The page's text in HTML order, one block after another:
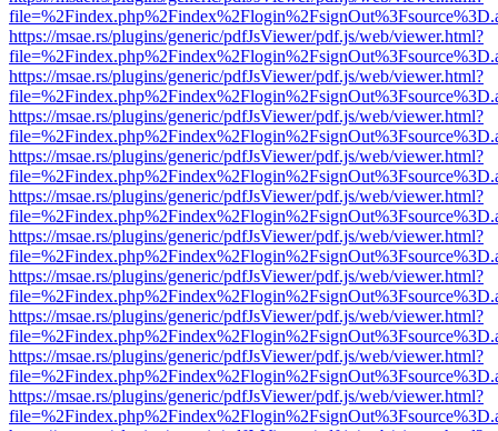
https://msae.rs/plugins/generic/pdfJsViewer/pdf.js/web/viewer.html?
https://msae.rs/plugins/generic/pdfJsViewer/pdf.js/web/viewer.html?
https://msae.rs/plugins/generic/pdfJsViewer/pdf.js/web/viewer.html?
https://msae.rs/plugins/generic/pdfJsViewer/pdf.js/web/viewer.html?
https://msae.rs/plugins/generic/pdfJsViewer/pdf.js/web/viewer.html?
https://msae.rs/plugins/generic/pdfJsViewer/pdf.js/web/viewer.html?
https://msae.rs/plugins/generic/pdfJsViewer/pdf.js/web/viewer.html?
https://msae.rs/plugins/generic/pdfJsViewer/pdf.js/web/viewer.html?
https://msae.rs/plugins/generic/pdfJsViewer/pdf.js/web/viewer.html?
https://msae.rs/plugins/generic/pdfJsViewer/pdf.js/web/viewer.html?